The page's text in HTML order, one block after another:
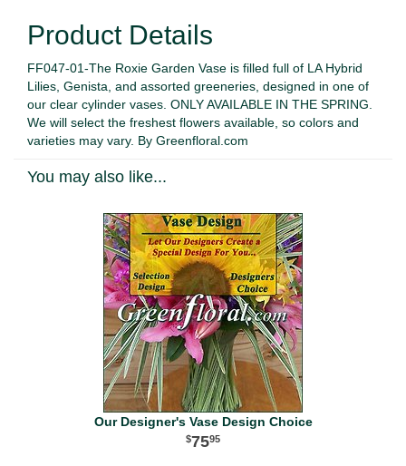
Product Details
FF047-01-The Roxie Garden Vase is filled full of LA Hybrid
Lilies, Genista, and assorted greeneries, designed in one of
our clear cylinder vases. ONLY AVAILABLE IN THE SPRING.
We will select the freshest flowers available, so colors and
varieties may vary. By Greenfloral.com
You may also like...
Our Designer's Vase Design Choice
7595